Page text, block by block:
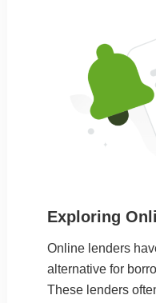
Exploring
Online lenders
alternative for
These lenders